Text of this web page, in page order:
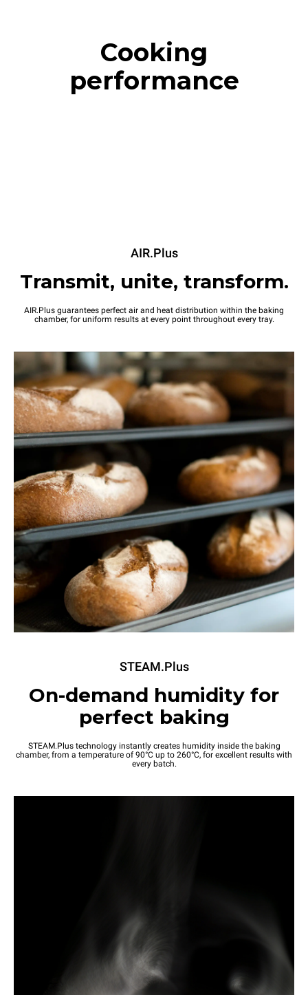
Cooking
performance
AIR.Plus
Transmit, unite, transform.
AIR.Plus guarantees perfect air and heat distribution within the baking
chamber, for uniform results at every point throughout every tray.
STEAM.Plus
On-demand humidity for
perfect baking
STEAM.Plus technology instantly creates humidity inside the baking
chamber, from a temperature of 90°C up to 260°C, for excellent results with
every batch.